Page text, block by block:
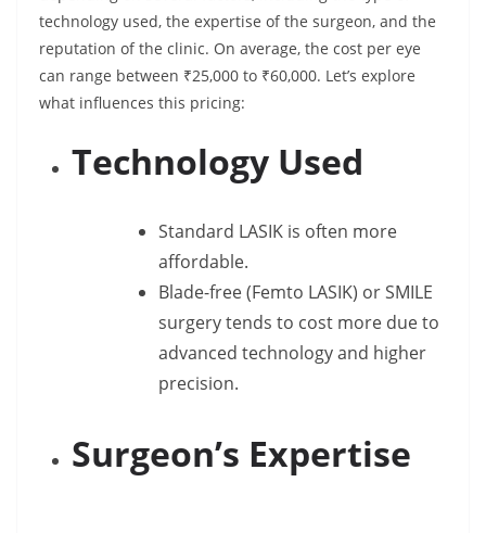
technology used, the expertise of the surgeon, and the
reputation of the clinic. On average, the cost per eye
can range between ₹25,000 to ₹60,000. Let’s explore
what influences this pricing:
Technology Used
Standard LASIK is often more
affordable.
Blade-free (Femto LASIK) or SMILE
surgery tends to cost more due to
advanced technology and higher
precision.
Surgeon’s Expertise